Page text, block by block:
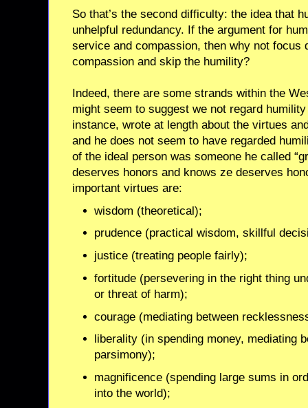
So that’s the second difficulty: the idea that
unhelpful redundancy. If the argument for
service and compassion, then why not focus
compassion and skip the humility?
Indeed, there are some strands within the
might seem to suggest we not regard
instance, wrote at length about the virtues
and he does not seem to have regarded
of the ideal person was someone he called
deserves honors and knows ze deserves
important virtues are:
wisdom (theoretical);
prudence (practical wisdom, skillful
justice (treating people fairly);
fortitude (persevering in the right thing
or threat of harm);
courage (mediating between
liberality (in spending money, mediating
parsimony);
magnificence (spending large sums in
into the world);